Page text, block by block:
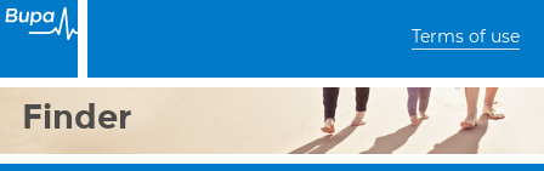
Terms of use
Finder